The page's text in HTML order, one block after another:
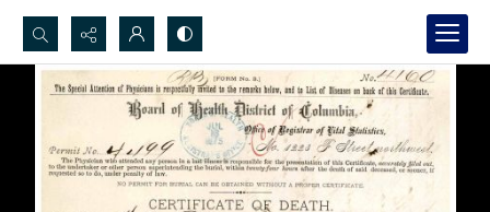
Search...
Advanced search